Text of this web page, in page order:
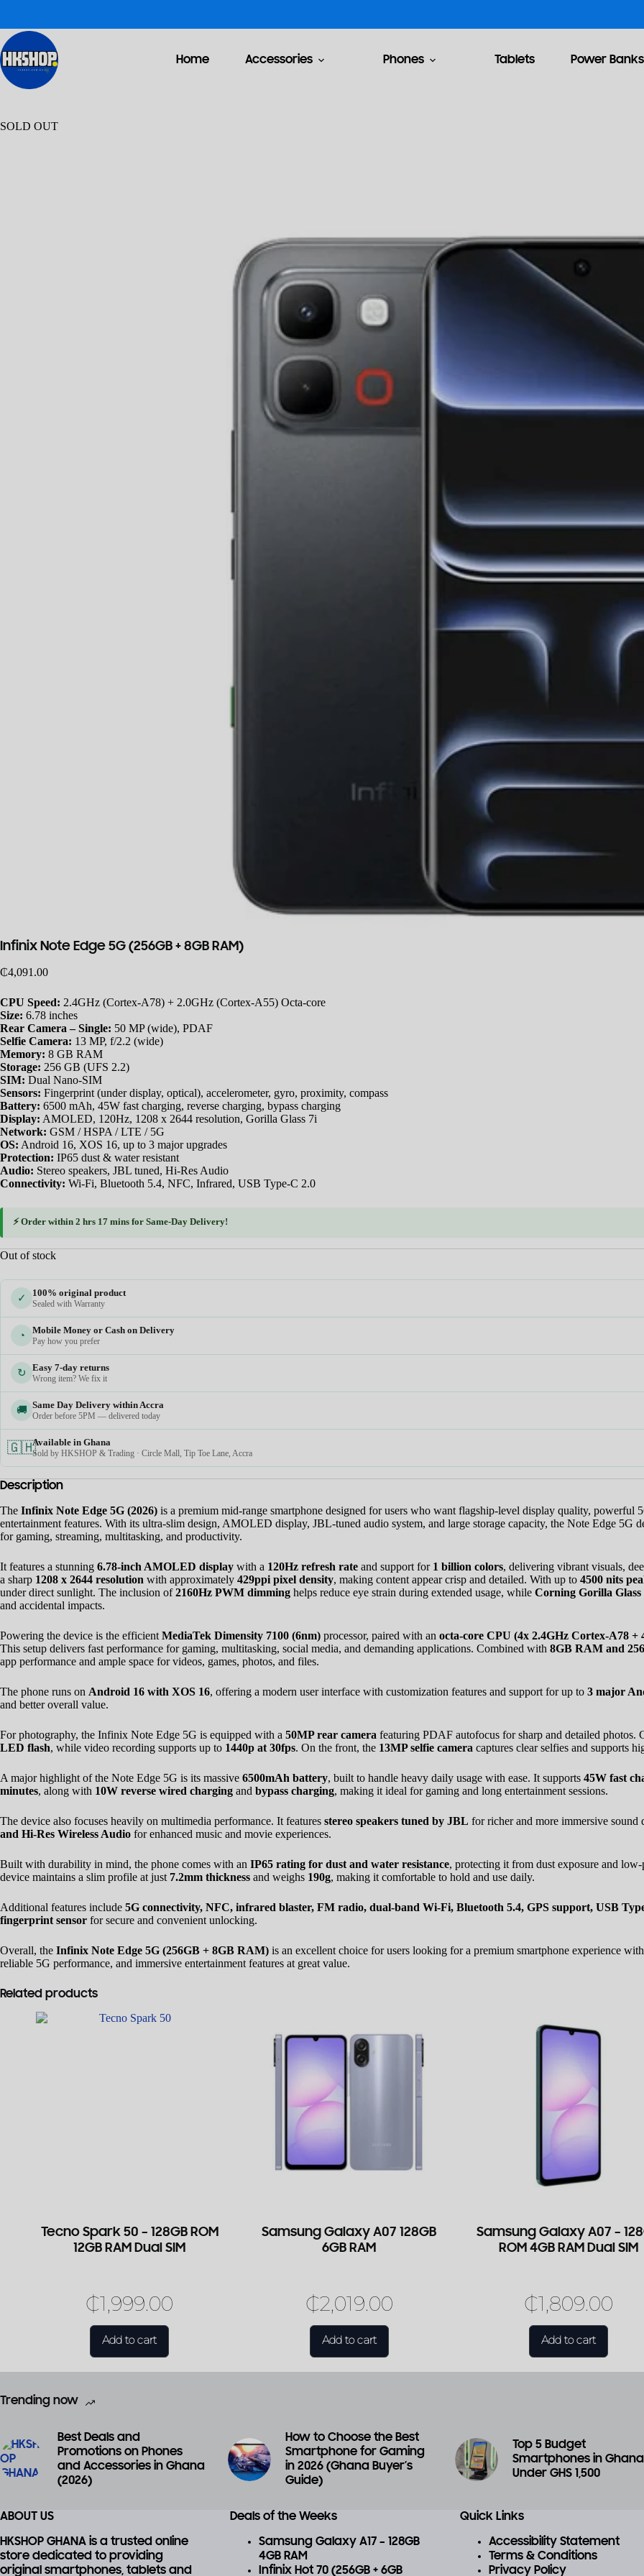
Home Accessories Phones Tablets Power Banks
SOLD OUT
Infinix Note Edge 5G (256GB + 8GB RAM)
₵4,091.00
CPU Speed: 2.4GHz (Cortex-A78) + 2.0GHz (Cortex-A55) Octa-core
Size: 6.78 inches
Rear Camera – Single: 50 MP (wide), PDAF
Selfie Camera: 13 MP, f/2.2 (wide)
Memory: 8 GB RAM
Storage: 256 GB (UFS 2.2)
SIM: Dual Nano-SIM
Sensors: Fingerprint (under display, optical), accelerometer, gyro, proximity, compass
Battery: 6500 mAh, 45W fast charging, reverse charging, bypass charging
Display: AMOLED, 120Hz, 1208 x 2644 resolution, Gorilla Glass 7i
Network: GSM / HSPA / LTE / 5G
OS: Android 16, XOS 16, up to 3 major upgrades
Protection: IP65 dust & water resistant
Audio: Stereo speakers, JBL tuned, Hi-Res Audio
Connectivity: Wi-Fi, Bluetooth 5.4, NFC, Infrared, USB Type-C 2.0
⚡ Order within 2 hrs 17 mins for Same-Day Delivery!
Out of stock
✓ 100% original product
Sealed with Warranty
◔ Mobile Money or Cash on Delivery
Pay how you prefer
↻ Easy 7-day returns
Wrong item? We fix it
🚚 Same Day Delivery within Accra
Order before 5PM — delivered today
🇬🇭Available in Ghana
Sold by HKSHOP & Trading · Circle Mall, Tip Toe Lane, Accra
Description
The Infinix Note Edge 5G (2026) is a premium mid-range smartphone designed for users who want flagship-level display quality, powerful
entertainment features. With its ultra-slim design, AMOLED display, JBL-tuned audio system, and large storage capacity, the Note Edge 5G
for gaming, streaming, multitasking, and productivity.
It features a stunning 6.78-inch AMOLED display with a 120Hz refresh rate and support for 1 billion colors, delivering vibrant visuals,
a sharp 1208 x 2644 resolution with approximately 429ppi pixel density, making content appear crisp and detailed. With up to 4500 nits
under direct sunlight. The inclusion of2160Hz PWM dimming helps reduce eye strain during extended usage, while Corning Gorilla
and accidental impacts.
Powering the device is the efficient MediaTek Dimensity 7100 (6nm) processor, paired with an octa-core CPU (4x 2.4GHz Cortex-A78 +
This setup delivers fast performance for gaming, multitasking, social media, and demanding applications. Combined with 8GB RAM and
app performance and ample space for videos, games, photos, and files.
The phone runs on Android 16 with XOS 16, offering a modern user interface with customization features and support for up to 3 major
and better overall value.
For photography, the Infinix Note Edge 5G is equipped with a 50MP rear camera featuring PDAF autofocus for sharp and detailed photos.
LED flash, while video recording supports up to 1440p at 30fps. On the front, the 13MP selfie camera captures clear selfies and supports
A major highlight of the Note Edge 5G is its massive 6500mAh battery, built to handle heavy daily usage with ease. It supports 45W fast
minutes, along with 10W reverse wired charging and bypass charging, making it ideal for gaming and long entertainment sessions.
The device also focuses heavily on multimedia performance. It features stereo speakers tuned by JBL for richer and more immersive
and Hi-Res Wireless Audio for enhanced music and movie experiences.
Built with durability in mind, the phone comes with an IP65 rating for dust and water resistance, protecting it from dust exposure and
device maintains a slim profile at just 7.2mm thickness and weighs 190g, making it comfortable to hold and use daily.
Additional features include 5G connectivity, NFC, infrared blaster, FM radio, dual-band Wi-Fi, Bluetooth 5.4, GPS support, USB
fingerprint sensor for secure and convenient unlocking.
Overall, the Infinix Note Edge 5G (256GB + 8GB RAM) is an excellent choice for users looking for a premium smartphone experience
reliable 5G performance, and immersive entertainment features at great value.
Related products
Tecno Spark 50 – 128GB ROM
12GB RAM Dual SIM
₵1,999.00
Add to cart
Samsung Galaxy A07 128GB
6GB RAM
₵2,019.00
Add to cart
Samsung Galaxy A07 –
ROM 4GB RAM Dual SIM
₵1,809.00
Add to cart
Trending now
Best Deals and
Promotions on Phones
and Accessories in Ghana
(2026)
How to Choose the Best
Smartphone for Gaming
in 2026 (Ghana Buyer’s
Guide)
Top 5 Budget
Smartphones in Ghana
Under GHS 1,500
ABOUT US
HKSHOP GHANA is a trusted online
store dedicated to providing
original smartphones, tablets and
Deals of the Weeks
Samsung Galaxy A17 – 128GB
4GB RAM
Infinix Hot 70 (256GB + 6GB
Quick Links
Accessibility Statement
Terms & Conditions
Privacy Policy